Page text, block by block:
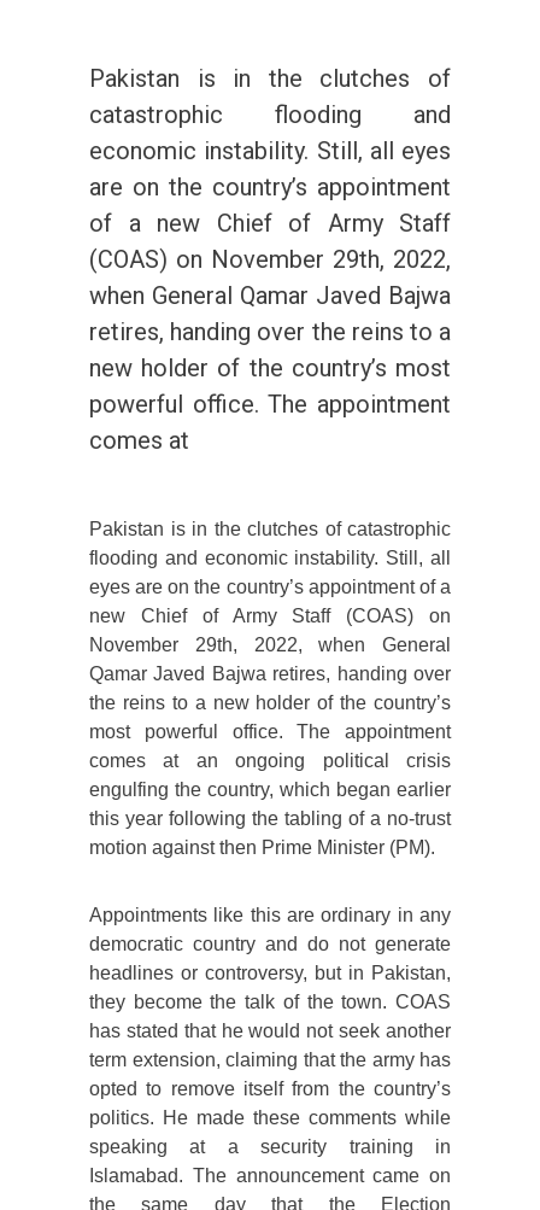
Pakistan is in the clutches of
catastrophic flooding and
economic instability. Still, all eyes
are on the country’s appointment
of a new Chief of Army Staff
(COAS) on November 29th, 2022,
when General Qamar Javed Bajwa
retires, handing over the reins to a
new holder of the country’s most
powerful office. The appointment
comes at
Pakistan is in the clutches of catastrophic
flooding and economic instability. Still, all
eyes are on the country’s appointment of a
new Chief of Army Staff (COAS) on
November 29th, 2022, when General
Qamar Javed Bajwa retires, handing over
the reins to a new holder of the country’s
most powerful office. The appointment
comes at an ongoing political crisis
engulfing the country, which began earlier
this year following the tabling of a no-trust
motion against then Prime Minister (PM).
Appointments like this are ordinary in any
democratic country and do not generate
headlines or controversy, but in Pakistan,
they become the talk of the town. COAS
has stated that he would not seek another
term extension, claiming that the army has
opted to remove itself from the country’s
politics. He made these comments while
speaking at a security training in
Islamabad. The announcement came on
the same day that the Election